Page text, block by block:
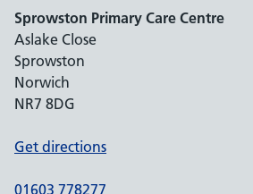
Sprowston Primary Care Centre
Aslake Close
Sprowston
Norwich
NR7 8DG
Get directions
01603 778277